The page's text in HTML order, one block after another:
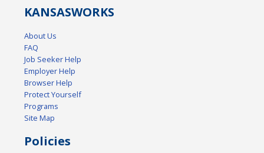
KANSASWORKS
About Us
FAQ
Job Seeker Help
Employer Help
Browser Help
Protect Yourself
Programs
Site Map
Policies